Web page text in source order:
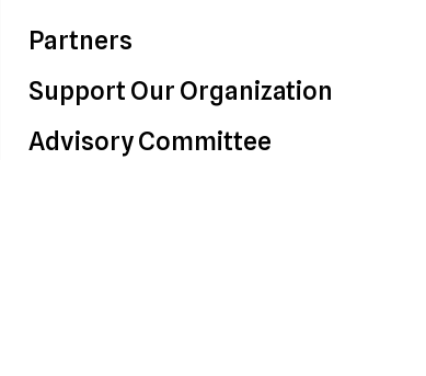
Partners
Support Our Organization
Advisory Committee